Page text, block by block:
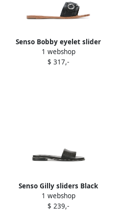
Senso Bobby eyelet slider
sandals Black
1 webshop
$ 317,-
Senso Gilly sliders Black
1 webshop
$ 239,-